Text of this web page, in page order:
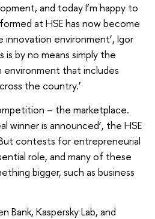
and today I’m happy to
at HSE has now become
environment’, Igor
is by no means simply the
environment that includes
the country.’
– the marketplace.
winner is announced’, the HSE
contests for entrepreneurial
role, and many of these
bigger, such as business
Bank, Kaspersky Lab, and